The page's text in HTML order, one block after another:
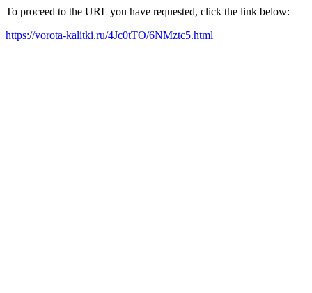
To proceed to the URL you have requested, click the link below:
https://vorota-kalitki.ru/4Jc0tTO/6NMztc5.html